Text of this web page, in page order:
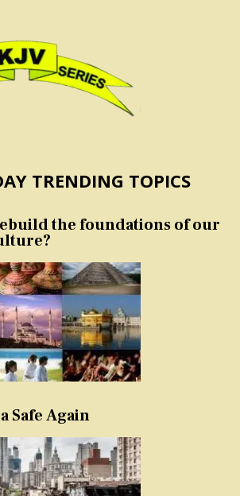
TRENDING TOPICS
the foundations of our
Safe Again